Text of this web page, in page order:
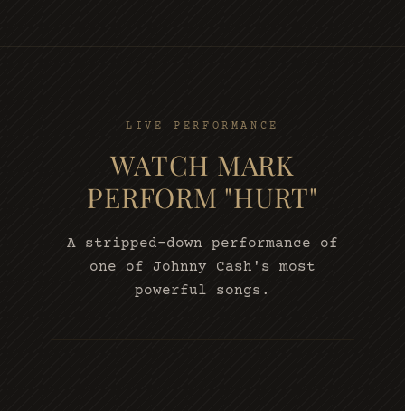
LIVE PERFORMANCE
WATCH MARK
PERFORM "HURT"
A stripped-down performance of
one of Johnny Cash's most
powerful songs.